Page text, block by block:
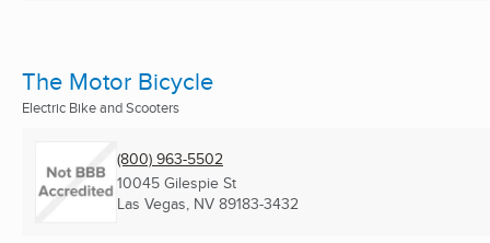
The Motor Bicycle
Electric Bike and Scooters
(800) 963-5502
10045 Gilespie St
Las Vegas, NV 89183-3432